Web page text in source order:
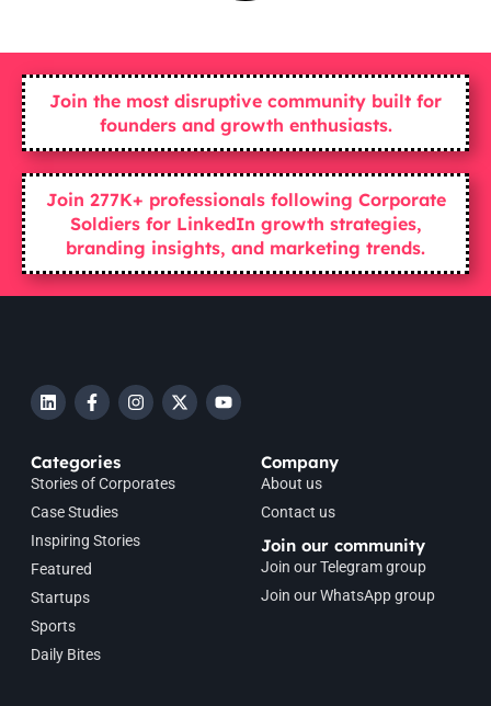
Join the most disruptive community built for
founders and growth enthusiasts.
Join 277K+ professionals following Corporate
Soldiers for LinkedIn growth strategies,
branding insights, and marketing trends.
Categories
Stories of Corporates
Case Studies
Inspiring Stories
Featured
Startups
Sports
Daily Bites
Company
About us
Contact us
Join our community
Join our Telegram group
Join our WhatsApp group